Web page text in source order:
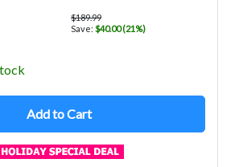
$189.99
Save: $40.00 (21%)
Add to Cart